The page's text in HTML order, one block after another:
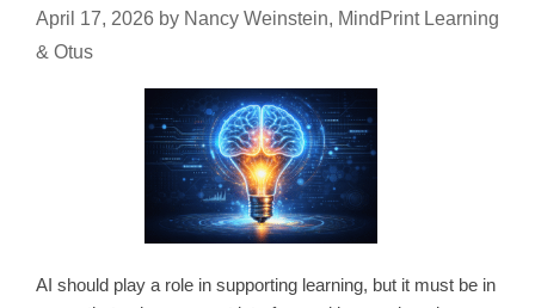
April 17, 2026 by Nancy Weinstein, MindPrint Learning
& Otus
AI should play a role in supporting learning, but it must be in